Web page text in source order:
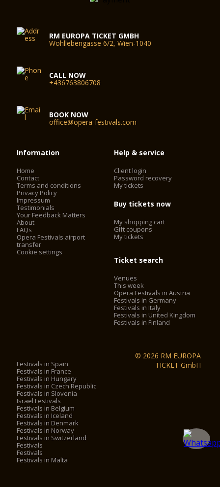
RM EUROPA TICKET GMBH
Wohllebengasse 6/2, Wien-1040
CALL NOW
+436763806708
BOOK NOW
office@opera-festivals.com
Information
Home
Contact
Terms and conditions
Privacy Policy
Impressum
Testimonials
Your Feedback Matters
About
FAQs
Opera Festivals airport
transfer
Cookie settings
Help & service
Client login
Password recovery
My tickets
Buy tickets now
My shopping cart
Gift coupons
My tickets
Ticket search
Venues
This week
Opera Festivals in Austria
Festivals in Germany
Festivals in Italy
Festivals in United Kingdom
Festivals in Finland
Festivals in Spain
Festivals in France
Festivals in Hungary
Festivals in Czech Republic
Festivals in Slovenia
Israel Festivals
Festivals in Belgium
Festivals in Iceland
Festivals in Denmark
Festivals in Norway
Festivals in Switzerland
Festivals
Festivals
Festivals in Malta
© 2026 RM EUROPA
TICKET GmbH